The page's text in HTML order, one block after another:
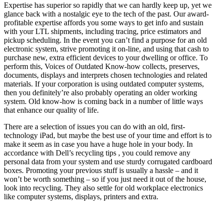
Expertise has superior so rapidly that we can hardly keep up, yet we
glance back with a nostalgic eye to the tech of the past. Our award-
profitable expertise affords you some ways to get info and sustain
with your LTL shipments, including tracing, price estimators and
pickup scheduling. In the event you can’t find a purpose for an old
electronic system, strive promoting it on-line, and using that cash to
purchase new, extra efficient devices to your dwelling or office. To
perform this, Voices of Outdated Know-how collects, preserves,
documents, displays and interprets chosen technologies and related
materials. If your corporation is using outdated computer systems,
then you definitely’re also probably operating an older working
system. Old know-how is coming back in a number of little ways
that enhance our quality of life.
There are a selection of issues you can do with an old, first-
technology iPad, but maybe the best use of your time and effort is to
make it seem as in case you have a huge hole in your body. In
accordance with Dell’s recycling tips , you could remove any
personal data from your system and use sturdy corrugated cardboard
boxes. Promoting your previous stuff is usually a hassle – and it
won’t be worth something – so if you just need it out of the house,
look into recycling. They also settle for old workplace electronics
like computer systems, displays, printers and extra.